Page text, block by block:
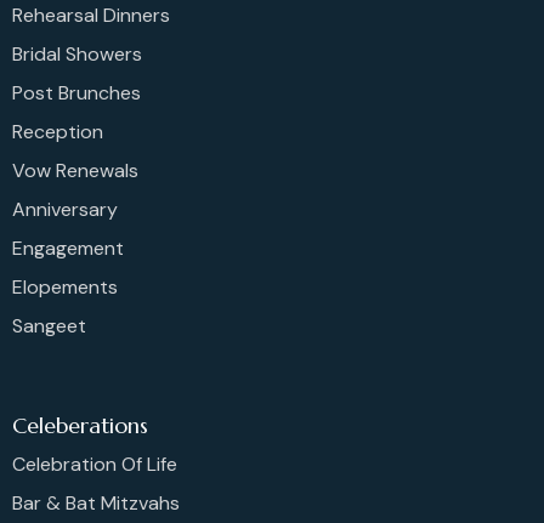
Rehearsal Dinners
Bridal Showers
Post Brunches
Reception
Vow Renewals
Anniversary
Engagement
Elopements
Sangeet
Celeberations
Celebration Of Life
Bar & Bat Mitzvahs